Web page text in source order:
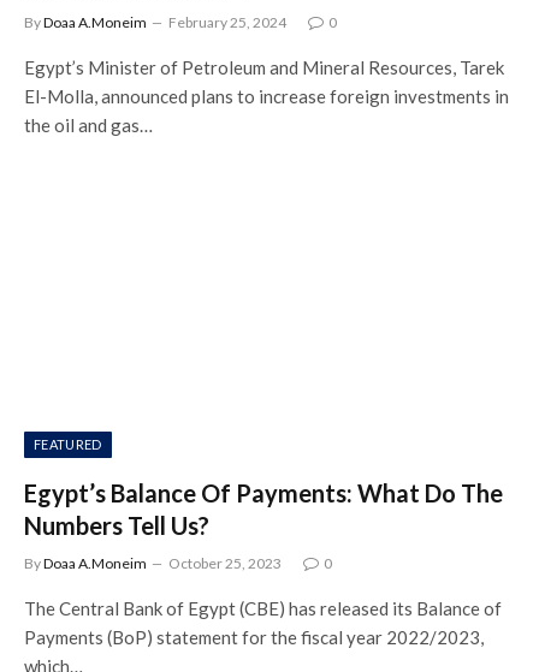
ByDoaa A.Moneim February 25, 2024 0
Egypt’s Minister of Petroleum and Mineral Resources, Tarek
El-Molla, announced plans to increase foreign investments in
the oil and gas…
FEATURED
Egypt’s Balance Of Payments: What Do The
Numbers Tell Us?
ByDoaa A.Moneim October 25, 2023 0
The Central Bank of Egypt (CBE) has released its Balance of
Payments (BoP) statement for the fiscal year 2022/2023,
which…